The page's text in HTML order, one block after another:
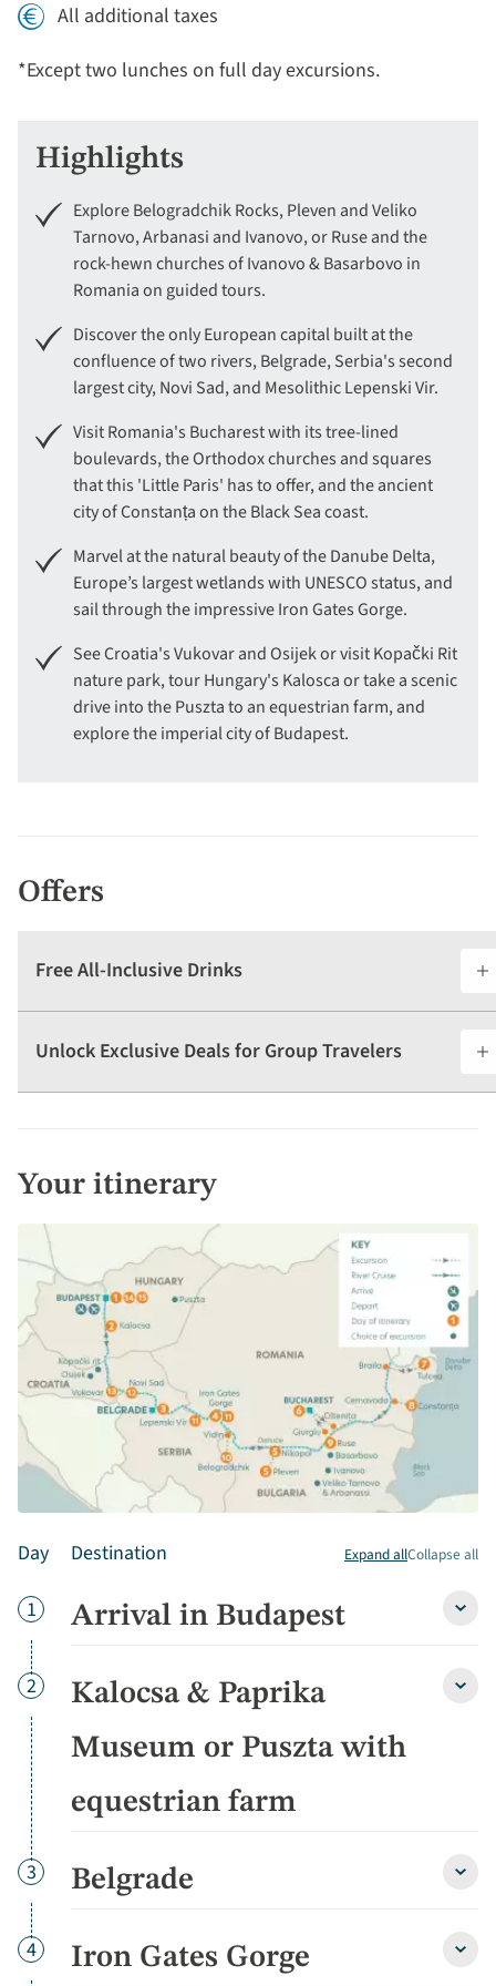
All additional taxes
*Except two lunches on full day excursions.
Highlights
Explore Belogradchik Rocks, Pleven and Veliko
Tarnovo, Arbanasi and Ivanovo, or Ruse and the
rock-hewn churches of Ivanovo & Basarbovo in
Romania on guided tours.
Discover the only European capital built at the
confluence of two rivers, Belgrade, Serbia's second
largest city, Novi Sad, and Mesolithic Lepenski Vir.
Visit Romania's Bucharest with its tree-lined
boulevards, the Orthodox churches and squares
that this 'Little Paris' has to offer, and the ancient
city of Constanța on the Black Sea coast.
Marvel at the natural beauty of the Danube Delta,
Europe’s largest wetlands with UNESCO status, and
sail through the impressive Iron Gates Gorge.
See Croatia's Vukovar and Osijek or visit Kopački Rit
nature park, tour Hungary's Kalosca or take a scenic
drive into the Puszta to an equestrian farm, and
explore the imperial city of Budapest.
Offers
Free All-Inclusive Drinks
Unlock Exclusive Deals for Group Travelers
Your itinerary
Day Destination Expand allCollapse all
Day
1 Arrival in Budapest
Day
2
Kalocsa & Paprika
Museum or Puszta with
equestrian farm
farm
Day
3 Belgrade
Day
4 Iron Gates Gorge